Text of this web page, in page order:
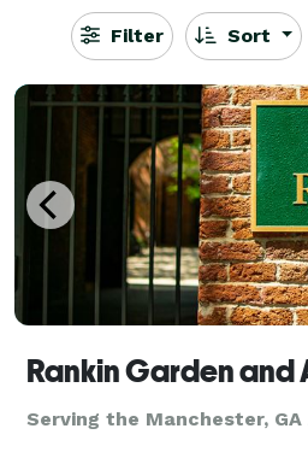
Filter Sort
Rankin Garden and
Serving the Manchester, GA